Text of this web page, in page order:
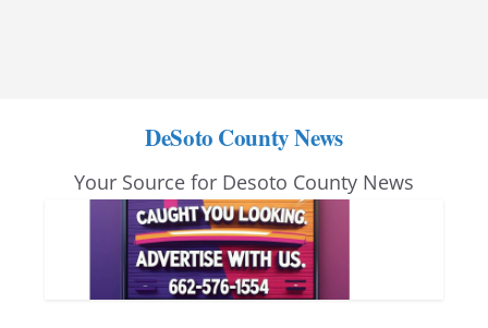
DeSoto County News
Your Source for Desoto County News